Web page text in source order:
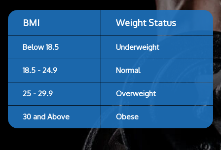
BMI Weight Status
Below 18.5 Underweight
18.5 - 24.9 Normal
25 - 29.9 Overweight
30 and Above Obese